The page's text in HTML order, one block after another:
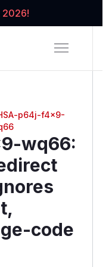
2026!
p64j-f4x9-
wq66:
code